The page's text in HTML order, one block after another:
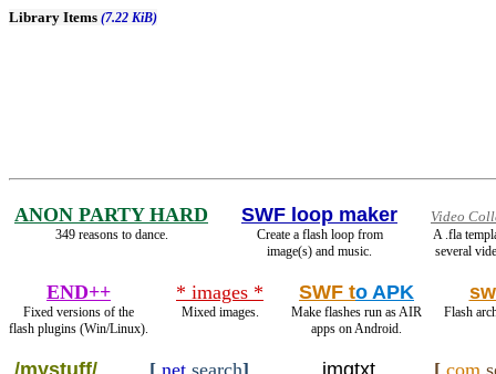
Library Items (7.22 KiB)
ANON PARTY HARD
349 reasons to dance.
SWF loop maker
Create a flash loop from
image(s) and music.
Video
A .fla
several
END++
Fixed versions of the
flash plugins (Win/Linux).
* images *
Mixed images.
SWF to APK
Make flashes run as AIR
apps on Android.
Flash